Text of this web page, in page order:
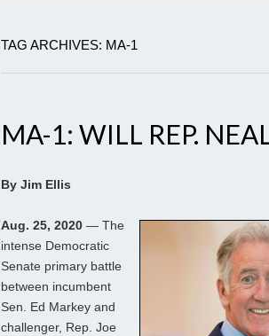
TAG ARCHIVES: MA-1
MA-1: WILL REP.
By Jim Ellis
Aug. 25, 2020 — The
intense Democratic
Senate primary battle
between incumbent
Sen. Ed Markey and
challenger, Rep. Joe